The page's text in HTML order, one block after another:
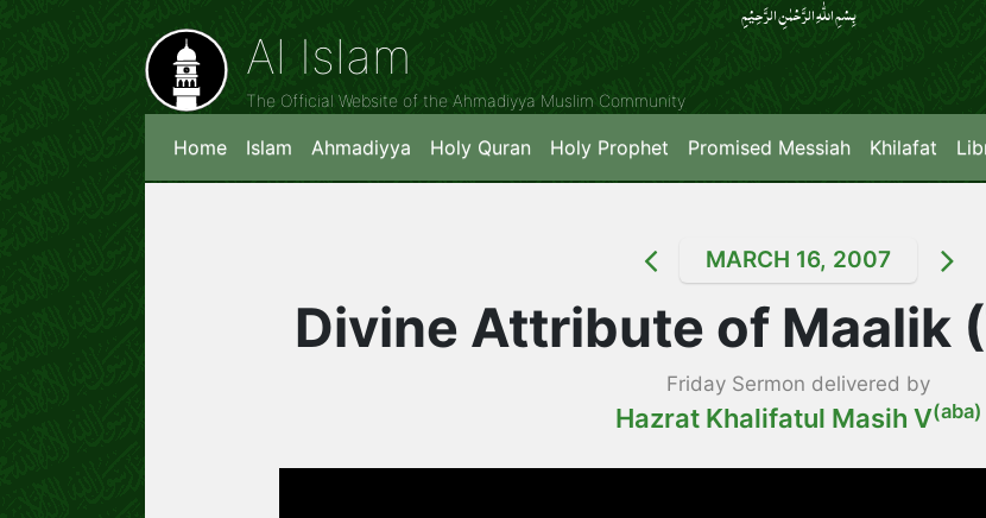
بِسۡمِ اللّٰہِ الرَّحۡمٰنِ الرَّحِیۡمِِ
Al Islam
The Official Website of the Ahmadiyya Muslim Community
Home Islam Ahmadiyya Holy Quran Holy Prophet Promised Messiah Khilafat
MARCH 16, 2007
Divine Attribute of Maalik
Friday Sermon delivered by
Hazrat Khalifatul Masih V(aba)